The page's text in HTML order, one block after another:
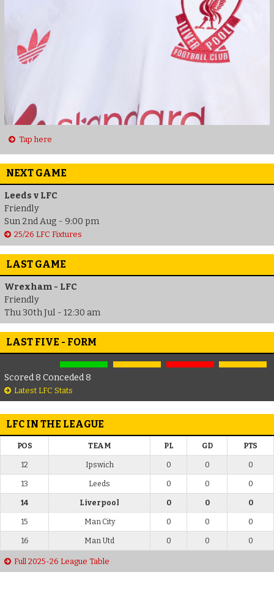
Tap here
NEXT GAME
Leeds v LFC
Friendly
Sun 2nd Aug - 9:00 pm
25/26 LFC Fixtures
LAST GAME
Wrexham - LFC
Friendly
Thu 30th Jul - 12:30 am
LAST FIVE - FORM
Scored 8 Conceded 8
Latest LFC Stats
LFC IN THE LEAGUE
POS TEAM PL GD PTS
12 Ipswich 0 0 0
13 Leeds 0 0 0
14 Liverpool 0 0 0
15 Man City 0 0 0
16 Man Utd 0 0 0
Full 2025-26 League Table